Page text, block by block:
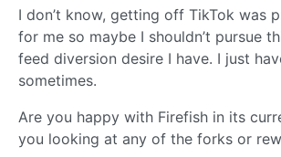
I don’t know, getting off TikTok was
for me so maybe I shouldn’t pursue
feed diversion desire I have. I just
sometimes.
Are you happy with Firefish in its
you looking at any of the forks or